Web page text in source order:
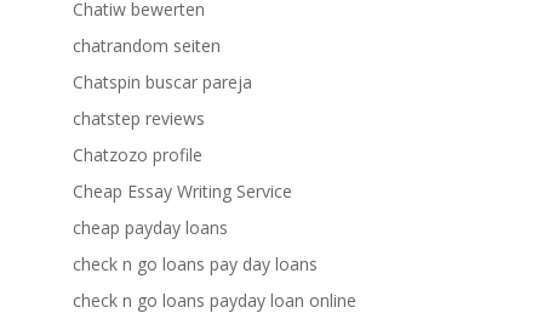
Chatiw bewerten
chatrandom seiten
Chatspin buscar pareja
chatstep reviews
Chatzozo profile
Cheap Essay Writing Service
cheap payday loans
check n go loans pay day loans
check n go loans payday loan online